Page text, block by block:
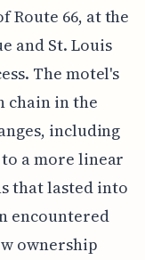
Route 66, at the
and St. Louis
The motel's
chain in the
including
a more linear
that lasted into
encountered
ownership